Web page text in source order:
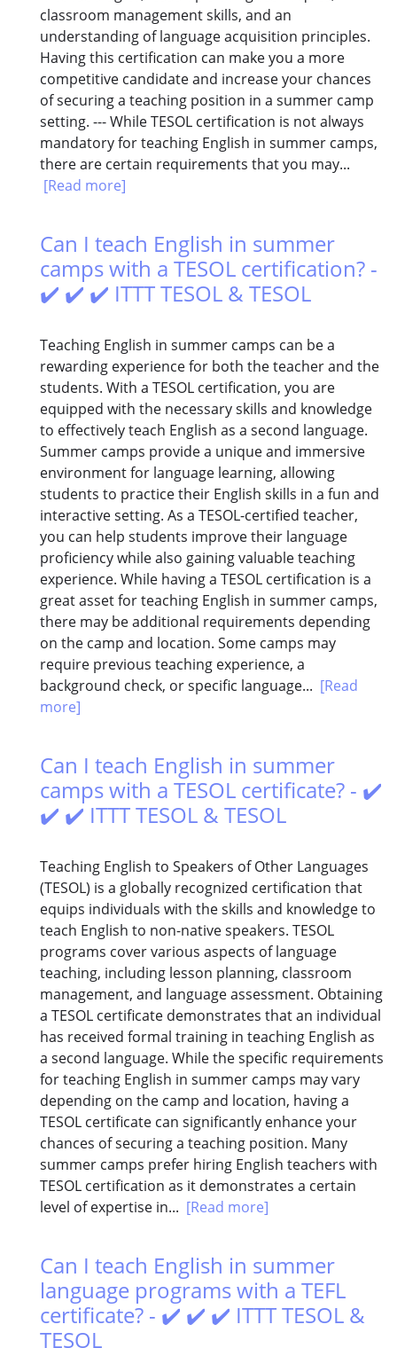
classroom management skills, and an
understanding of language acquisition principles.
Having this certification can make you a more
competitive candidate and increase your chances
of securing a teaching position in a summer camp
setting. --- While TESOL certification is not always
mandatory for teaching English in summer camps,
there are certain requirements that you may...
[Read more]
Can I teach English in summer
camps with a TESOL certification? -
✔️ ✔️ ✔️ ITTT TESOL & TESOL
Teaching English in summer camps can be a
rewarding experience for both the teacher and the
students. With a TESOL certification, you are
equipped with the necessary skills and knowledge
to effectively teach English as a second language.
Summer camps provide a unique and immersive
environment for language learning, allowing
students to practice their English skills in a fun and
interactive setting. As a TESOL-certified teacher,
you can help students improve their language
proficiency while also gaining valuable teaching
experience. While having a TESOL certification is a
great asset for teaching English in summer camps,
there may be additional requirements depending
on the camp and location. Some camps may
require previous teaching experience, a
background check, or specific language... [Read
more]
Can I teach English in summer
camps with a TESOL certificate? - ✔️
✔️ ✔️ ITTT TESOL & TESOL
Teaching English to Speakers of Other Languages
(TESOL) is a globally recognized certification that
equips individuals with the skills and knowledge to
teach English to non-native speakers. TESOL
programs cover various aspects of language
teaching, including lesson planning, classroom
management, and language assessment. Obtaining
a TESOL certificate demonstrates that an individual
has received formal training in teaching English as
a second language. While the specific requirements
for teaching English in summer camps may vary
depending on the camp and location, having a
TESOL certificate can significantly enhance your
chances of securing a teaching position. Many
summer camps prefer hiring English teachers with
TESOL certification as it demonstrates a certain
level of expertise in... [Read more]
Can I teach English in summer
language programs with a TEFL
certificate? - ✔️ ✔️ ✔️ ITTT TESOL &
TESOL